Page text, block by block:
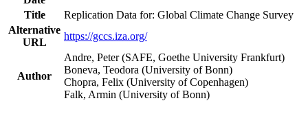
Title
Replication Data for: Global Climate Change Survey
Alternative
URL
https://gccs.iza.org/
Author
Andre, Peter (SAFE, Goethe University Frankfurt)
Boneva, Teodora (University of Bonn)
Chopra, Felix (University of Copenhagen)
Falk, Armin (University of Bonn)